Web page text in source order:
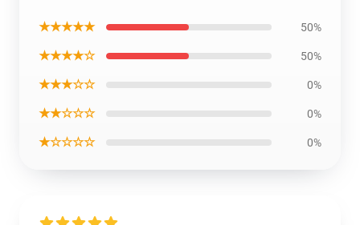
★★★★★ 50%
★★★★☆ 50%
★★★☆☆ 0%
★★☆☆☆ 0%
★☆☆☆☆ 0%